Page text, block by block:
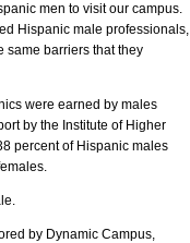
men to visit our campus.
Hispanic male professionals,
same barriers that they
were earned by males
by the Institute of Higher
percent of Hispanic males
by Dynamic Campus,